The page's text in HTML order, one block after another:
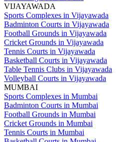
VIJAYAWADA
Sports Complexes in Vijayawada
Badminton Courts in Vijayawada
Football Grounds in Vijayawada
Cricket Grounds in Vijayawada
Tennis Courts in Vijayawada
Basketball Courts in Vijayawada
Table Tennis Clubs in Vijayawada
Volleyball Courts in Vijayawada
MUMBAI
Sports Complexes in Mumbai
Badminton Courts in Mumbai
Football Grounds in Mumbai
Cricket Grounds in Mumbai
Tennis Courts in Mumbai